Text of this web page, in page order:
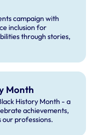
campaign with
inclusion for
through stories,
Month
History Month - a
achievements,
our professions.